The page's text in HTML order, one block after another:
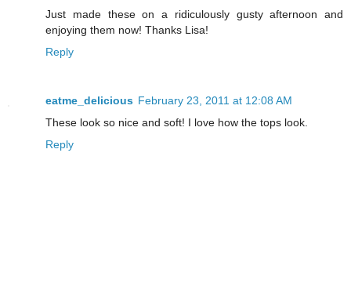
Just made these on a ridiculously gusty afternoon and
enjoying them now! Thanks Lisa!
Reply
eatme_delicious February 23, 2011 at 12:08 AM
These look so nice and soft! I love how the tops look.
Reply